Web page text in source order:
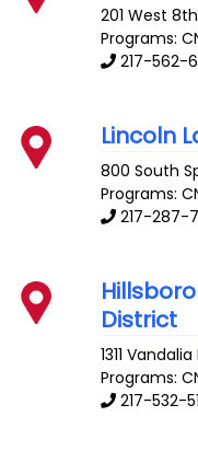
201 West
Programs:
217-562-
Lincoln
800 South
Programs:
217-287-
District
1311 Vandalia
Programs:
217-532-